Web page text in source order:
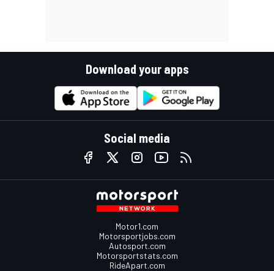
Download your apps
Social media
Motor1.com
Motorsportjobs.com
Autosport.com
Motorsportstats.com
RideApart.com